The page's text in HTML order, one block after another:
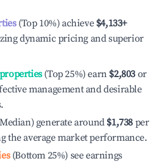
(Top 10%) achieve $4,133+
dynamic pricing and superior
(Top 25%) earn $2,803 or
management and desirable
generate around $1,738 per
the average market performance.
(Bottom 25%) see earnings